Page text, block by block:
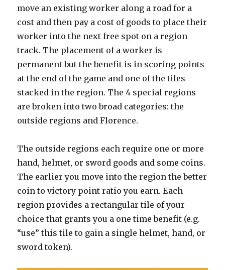
move an existing worker along a road for a
cost and then pay a cost of goods to place their
worker into the next free spot on a region
track. The placement of a worker is
permanent but the benefit is in scoring points
at the end of the game and one of the tiles
stacked in the region. The 4 special regions
are broken into two broad categories: the
outside regions and Florence.
The outside regions each require one or more
hand, helmet, or sword goods and some coins.
The earlier you move into the region the better
coin to victory point ratio you earn. Each
region provides a rectangular tile of your
choice that grants you a one time benefit (e.g.
“use” this tile to gain a single helmet, hand, or
sword token).